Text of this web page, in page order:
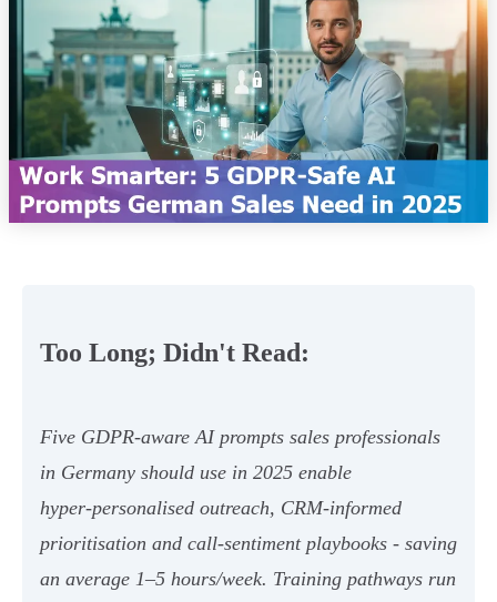
Too Long; Didn't Read:
Five GDPR‑aware AI prompts sales professionals
in Germany should use in 2025 enable
hyper‑personalised outreach, CRM‑informed
prioritisation and call‑sentiment playbooks - saving
an average 1–5 hours/week. Training pathways run